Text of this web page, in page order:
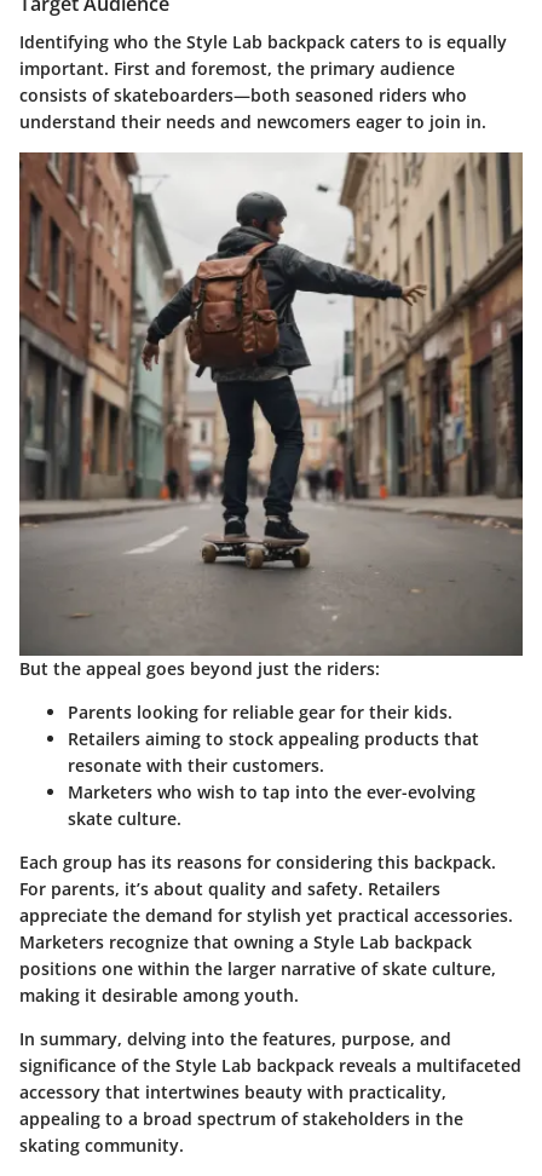
Identifying who the Style Lab backpack caters to is equally
important. First and foremost, the primary audience
consists ofskateboarders—both seasoned riders who
understand their needs and newcomers eager to join in.
But the appeal goes beyond just the riders:
Parents looking for reliable gear for their kids.
Retailers aiming to stock appealing products that
resonate with their customers.
Marketers who wish to tap into the ever-evolving
skate culture.
Each group has its reasons for considering this backpack.
For parents, it’s about quality and safety. Retailers
appreciate the demand for stylish yet practical accessories.
Marketers recognize that owning a Style Lab backpack
positions one within the larger narrative of skate culture,
making it desirable among youth.
In summary, delving into the features, purpose, and
significance of the Style Lab backpack reveals a multifaceted
accessory that intertwines beauty with practicality,
appealing to a broad spectrum of stakeholders in the
skating community.